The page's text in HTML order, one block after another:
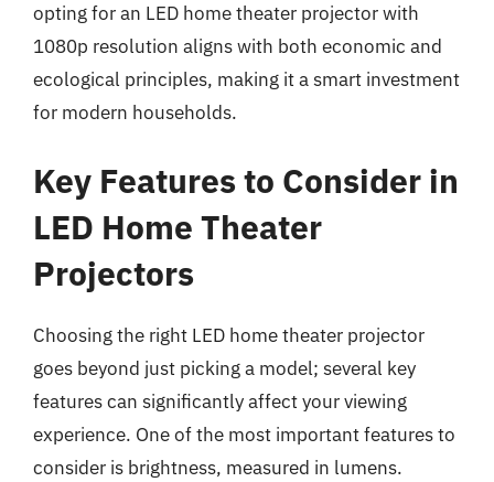
opting for an LED home theater projector with
1080p resolution aligns with both economic and
ecological principles, making it a smart investment
for modern households.
Key Features to Consider in
LED Home Theater
Projectors
Choosing the right LED home theater projector
goes beyond just picking a model; several key
features can significantly affect your viewing
experience. One of the most important features to
consider is brightness, measured in lumens.